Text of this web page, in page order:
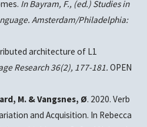
In Bayram, F., (ed.) Studies in
Amsterdam/Philadelphia:
architecture of L1
Research 36(2), 177-181. OPEN
M. & Vangsnes, Ø. 2020. Verb
and Acquisition. In Rebecca